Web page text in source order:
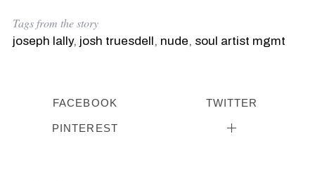
Tags from the story
joseph lally, josh truesdell, nude, soul artist mgmt
FACEBOOK TWITTER
PINTEREST
c
r